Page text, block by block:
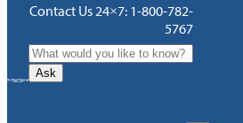
Contact Us 24×7: 1-800-782-
5767
Ask